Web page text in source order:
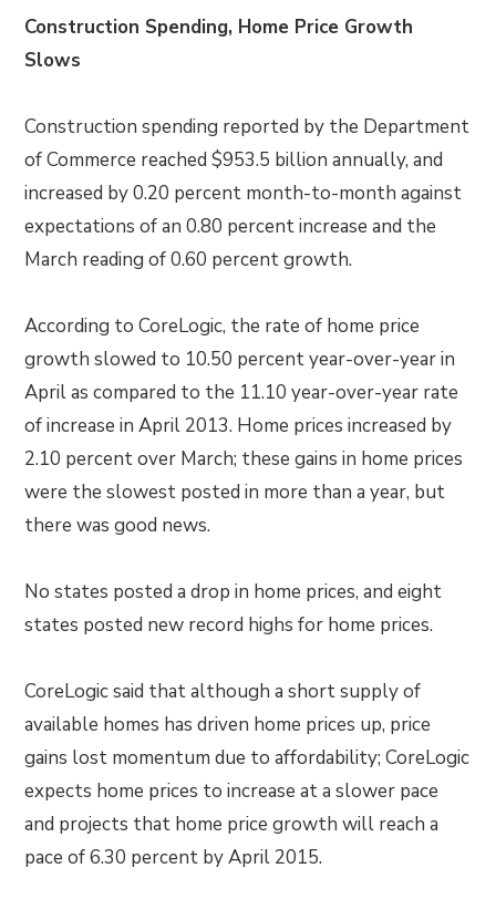
Construction Spending, Home Price Growth
Slows
Construction spending reported by the Department
of Commerce reached $953.5 billion annually, and
increased by 0.20 percent month-to-month against
expectations of an 0.80 percent increase and the
March reading of 0.60 percent growth.
According to CoreLogic, the rate of home price
growth slowed to 10.50 percent year-over-year in
April as compared to the 11.10 year-over-year rate
of increase in April 2013. Home prices increased by
2.10 percent over March; these gains in home prices
were the slowest posted in more than a year, but
there was good news.
No states posted a drop in home prices, and eight
states posted new record highs for home prices.
CoreLogic said that although a short supply of
available homes has driven home prices up, price
gains lost momentum due to affordability; CoreLogic
expects home prices to increase at a slower pace
and projects that home price growth will reach a
pace of 6.30 percent by April 2015.